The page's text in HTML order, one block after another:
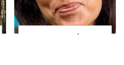
Joanna Gaines' Eye-